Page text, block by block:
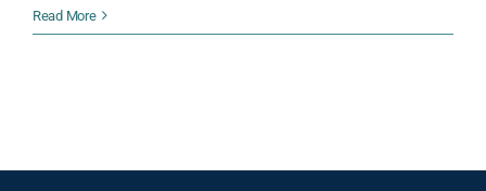
What
Read More